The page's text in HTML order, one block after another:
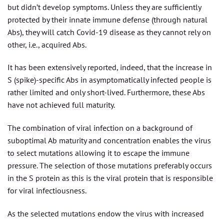
but didn’t develop symptoms. Unless they are sufficiently
protected by their innate immune defense (through natural
Abs), they will catch Covid-19 disease as they cannot rely on
other, i.e., acquired Abs.
It has been extensively reported, indeed, that the increase in
S (spike)-specific Abs in asymptomatically infected people is
rather limited and only short-lived. Furthermore, these Abs
have not achieved full maturity.
The combination of viral infection on a background of
suboptimal Ab maturity and concentration enables the virus
to select mutations allowing it to escape the immune
pressure. The selection of those mutations preferably occurs
in the S protein as this is the viral protein that is responsible
for viral infectiousness.
As the selected mutations endow the virus with increased